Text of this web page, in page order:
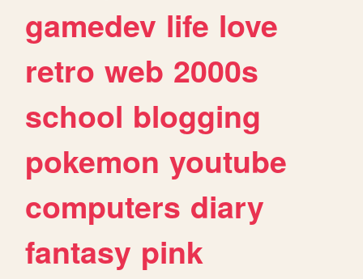
gamedev life love
retro web 2000s
school blogging
pokemon youtube
computers diary
fantasy pink